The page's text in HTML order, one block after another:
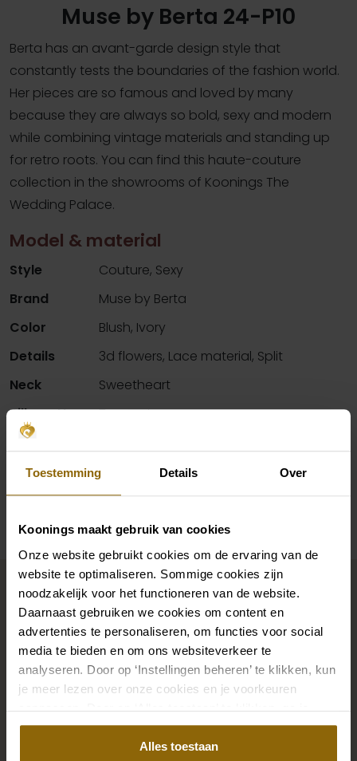
Toestemming Details Over
Koonings maakt gebruik van cookies
Onze website gebruikt cookies om de ervaring van de
website te optimaliseren. Sommige cookies zijn
noodzakelijk voor het functioneren van de website.
Daarnaast gebruiken we cookies om content en
advertenties te personaliseren, om functies voor social
media te bieden en om ons websiteverkeer te
analyseren. Door op ‘Instellingen beheren’ te klikken, kun
je meer lezen over onze cookies en je voorkeuren
aanpassen. Door op ‘Alles toestaan’ te klikken, ga je
akkoord met het gebruik van alle cookies.
Alles toestaan
Muse by Berta 24-P10
Berta has an avant-garde design style that
constantly tests the boundaries of the fashion world.
Her pieces are so famous and loved by many
because they are always so bold, sexy and modern
while combining vintage materials and standing up
for retro roots. You can find this haute-couture
collection in the showrooms of Koonings The
Wedding Palace.
Model & material
Style
Couture, Sexy
Brand
Muse by Berta
Color
Blush, Ivory
Details
3d flowers, Lace material, Split
Neck
Sweetheart
Silhouette
Trumpet
Sleeves
Availability per shop
Complete your bridal look
The perfect shoes for under your dress, a necklace
that adorns your neckline, or a hair accessory that
sparkles in the sun: a dress is only complete with
matching accessories. And you will also find them in
our wedding palace.